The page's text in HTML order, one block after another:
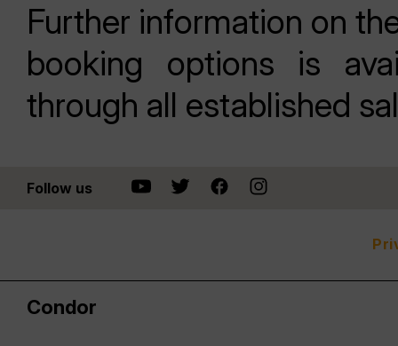
Further information on
booking options is
through all established
Follow us
Condor